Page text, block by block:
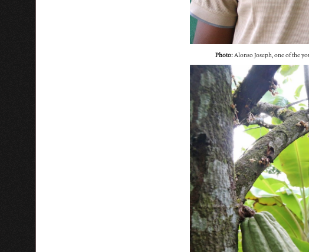
Photo:Alonso Joseph, one of the